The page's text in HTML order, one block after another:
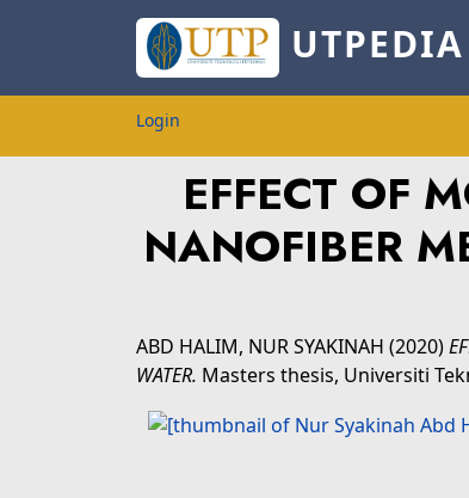
UTPEDIA
Login
EFFECT OF
NANOFIBER
ABD HALIM, NUR SYAKINAH (2020)
WATER. Masters thesis, Universiti